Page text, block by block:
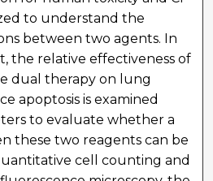
to understand the
between two agents. In
the relative effectiveness of
dual therapy on lung
apoptosis is examined
to evaluate whether a
these two reagents can be
cell counting and